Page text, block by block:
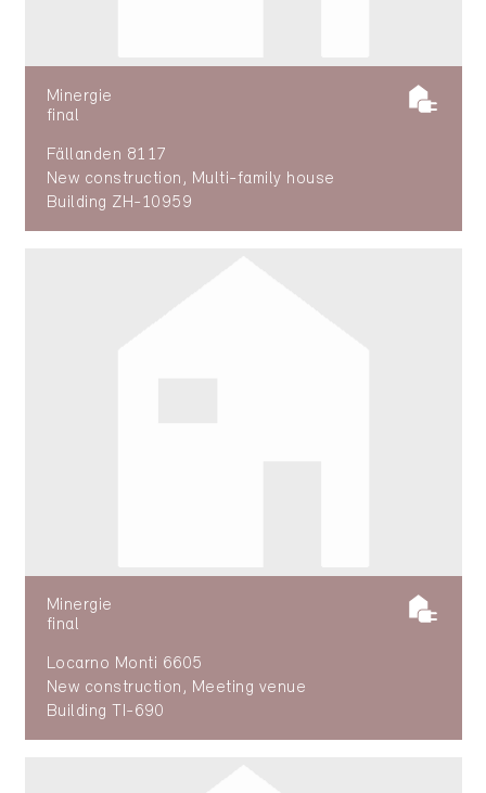
Minergie
final
Fällanden 8117
New construction, Multi-family house
Building ZH-10959
Minergie
final
Locarno Monti 6605
New construction, Meeting venue
Building TI-690